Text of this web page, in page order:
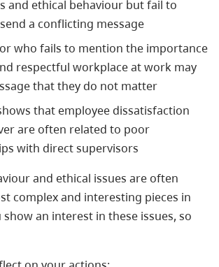
and ethical behaviour but fail to
a conflicting message
who fails to mention the importance
respectful workplace at work may
that they do not matter
that employee dissatisfaction
are often related to poor
with direct supervisors
and ethical issues are often
complex and interesting pieces in
an interest in these issues, so